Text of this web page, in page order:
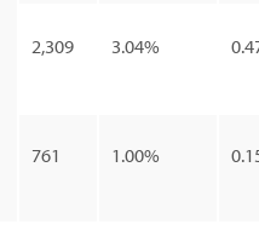
2,309 3.04%
761 1.00%